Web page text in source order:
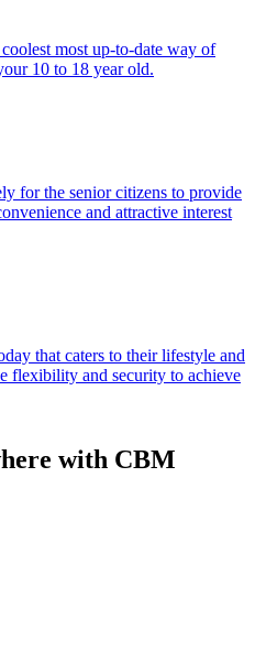
most up-to-date way of
10 to 18 year old.
for the senior citizens to provide
and attractive interest
that caters to their lifestyle and
flexibility and security to achieve
with CBM